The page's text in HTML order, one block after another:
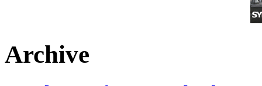
Archive